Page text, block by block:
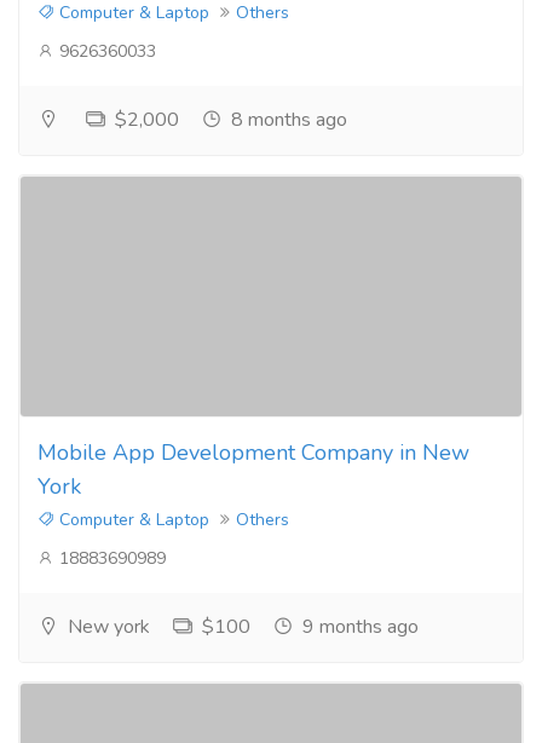
Computer & Laptop
Others
9626360033
$2,000 8 months ago
Mobile App Development Company in New
York
Computer & Laptop
Others
18883690989
New york $100 9 months ago